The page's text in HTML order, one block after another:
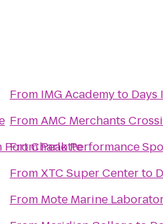
Port Charlotte
From IMG Academyto Days
FromAMC Merchants
FromPeak Performance
FromXTC Super Centerto
From Mote Marine